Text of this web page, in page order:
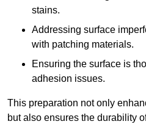
stains.
Addressing surface
with patching materials.
Ensuring the surface is
adhesion issues.
This preparation not only
but also ensures the durability